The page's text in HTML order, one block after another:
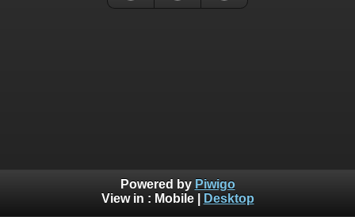
Powered by Piwigo
View in : Mobile| Desktop